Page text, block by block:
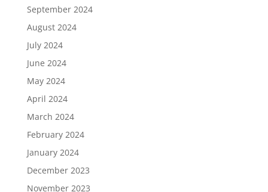
September 2024
August 2024
July 2024
June 2024
May 2024
April 2024
March 2024
February 2024
January 2024
December 2023
November 2023